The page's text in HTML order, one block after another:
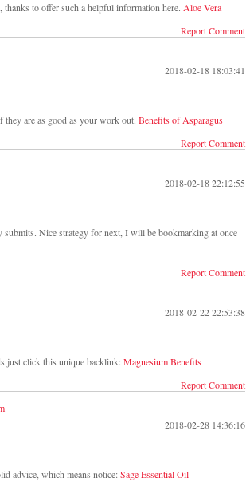
to offer such a helpful information here. Aloe Vera
Report Comment
2018-02-18 18:03:41
are as good as your work out. Benefits of Asparagus
Report Comment
2018-02-18 22:12:55
Nice strategy for next, I will be bookmarking at once
Report Comment
2018-02-22 22:53:38
just click this unique backlink:Magnesium Benefits
Report Comment
2018-02-28 14:36:16
advice, which means notice:Sage Essential Oil